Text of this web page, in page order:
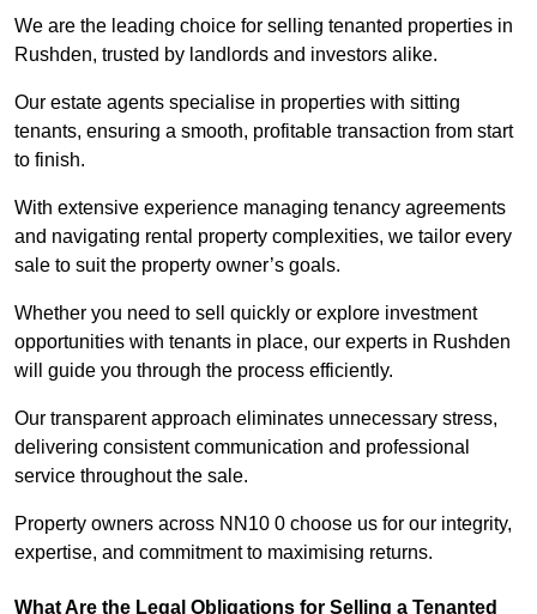
We are the leading choice for selling tenanted properties in
Rushden, trusted by landlords and investors alike.
Our estate agents specialise in properties with sitting
tenants, ensuring a smooth, profitable transaction from start
to finish.
With extensive experience managing tenancy agreements
and navigating rental property complexities, we tailor every
sale to suit the property owner’s goals.
Whether you need to sell quickly or explore investment
opportunities with tenants in place, our experts in Rushden
will guide you through the process efficiently.
Our transparent approach eliminates unnecessary stress,
delivering consistent communication and professional
service throughout the sale.
Property owners across NN10 0 choose us for our integrity,
expertise, and commitment to maximising returns.
What Are the Legal Obligations for Selling a Tenanted